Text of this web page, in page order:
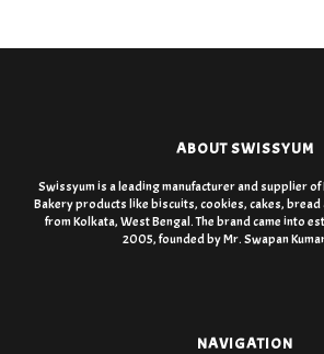
ABOUT SWISSYUM
Swissyum is a leading manufacturer and supplier
Bakery products like biscuits, cookies, cakes,
from Kolkata, West Bengal. The brand came into
2005, founded by Mr. Swapan
NAVIGATION